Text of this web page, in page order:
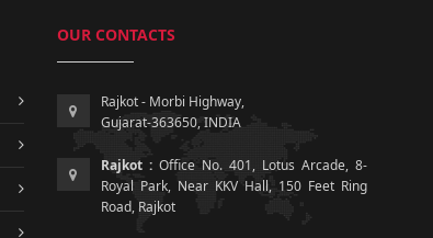
OUR CONTACTS
Rajkot - Morbi Highway,
Gujarat-363650, INDIA
Rajkot :Office No. 401, Lotus Arcade, 8-
Royal Park, Near KKV Hall, 150 Feet Ring
Road, Rajkot